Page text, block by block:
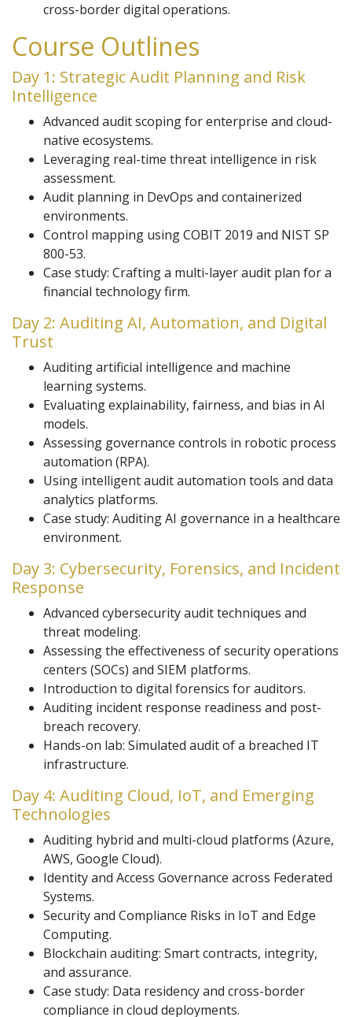
cross-border digital operations.
Course Outlines
Day 1: Strategic Audit Planning and Risk
Intelligence
Advanced audit scoping for enterprise and cloud-
native ecosystems.
Leveraging real-time threat intelligence in risk
assessment.
Audit planning in DevOps and containerized
environments.
Control mapping using COBIT 2019 and NIST SP
800-53.
Case study: Crafting a multi-layer audit plan for a
financial technology firm.
Day 2: Auditing AI, Automation, and Digital
Trust
Auditing artificial intelligence and machine
learning systems.
Evaluating explainability, fairness, and bias in AI
models.
Assessing governance controls in robotic process
automation (RPA).
Using intelligent audit automation tools and data
analytics platforms.
Case study: Auditing AI governance in a healthcare
environment.
Day 3: Cybersecurity, Forensics, and Incident
Response
Advanced cybersecurity audit techniques and
threat modeling.
Assessing the effectiveness of security operations
centers (SOCs) and SIEM platforms.
Introduction to digital forensics for auditors.
Auditing incident response readiness and post-
breach recovery.
Hands-on lab: Simulated audit of a breached IT
infrastructure.
Day 4: Auditing Cloud, IoT, and Emerging
Technologies
Auditing hybrid and multi-cloud platforms (Azure,
AWS, Google Cloud).
Identity and Access Governance across Federated
Systems.
Security and Compliance Risks in IoT and Edge
Computing.
Blockchain auditing: Smart contracts, integrity,
and assurance.
Case study: Data residency and cross-border
compliance in cloud deployments.